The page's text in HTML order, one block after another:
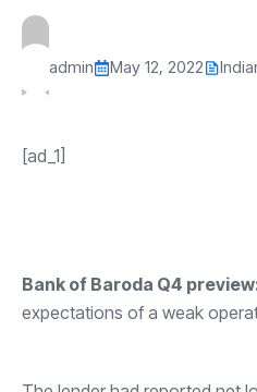
admin May 12, 2022
[ad_1]
Bank of Baroda Q4
expectations of a weak